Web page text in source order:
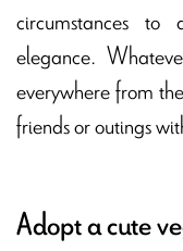
circumstances
elegance.
everywhere from
friends or outings
Adopt a cute